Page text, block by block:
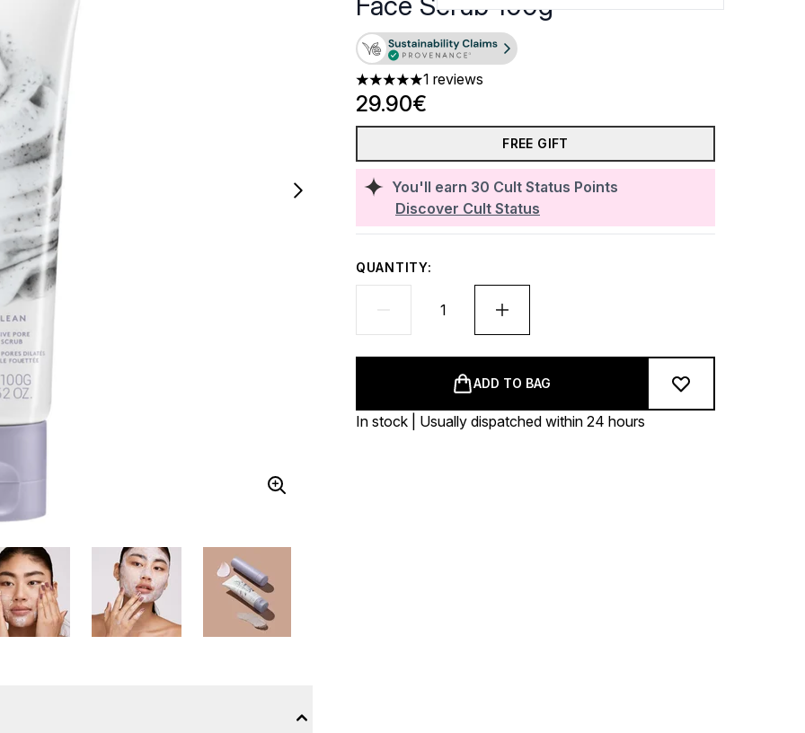
5 stars out of a maximum of 5
1 reviews
You'll earn 30 Cult Status Points
Discover Cult Status
29.90€
FREE GIFT
QUANTITY:
ADD TO BAG
In stock | Usually dispatched within 24 hours